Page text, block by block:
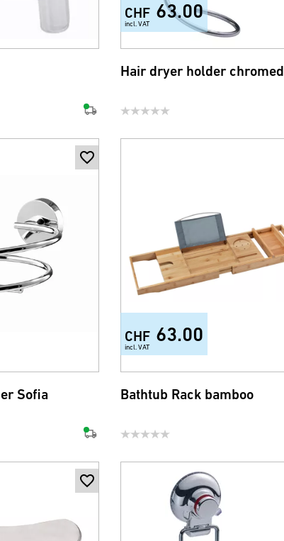
CHF 63.00
incl. VAT
Hair dryer holder chromed
Sofia
CHF 63.00
incl. VAT
Bathtub Rack bamboo